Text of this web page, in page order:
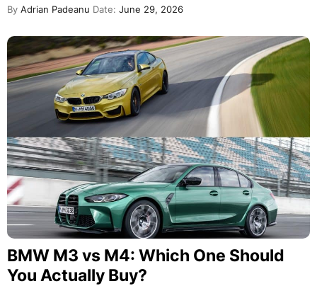
By Adrian Padeanu Date: June 29, 2026
BMW M3 vs M4: Which One Should
You Actually Buy?